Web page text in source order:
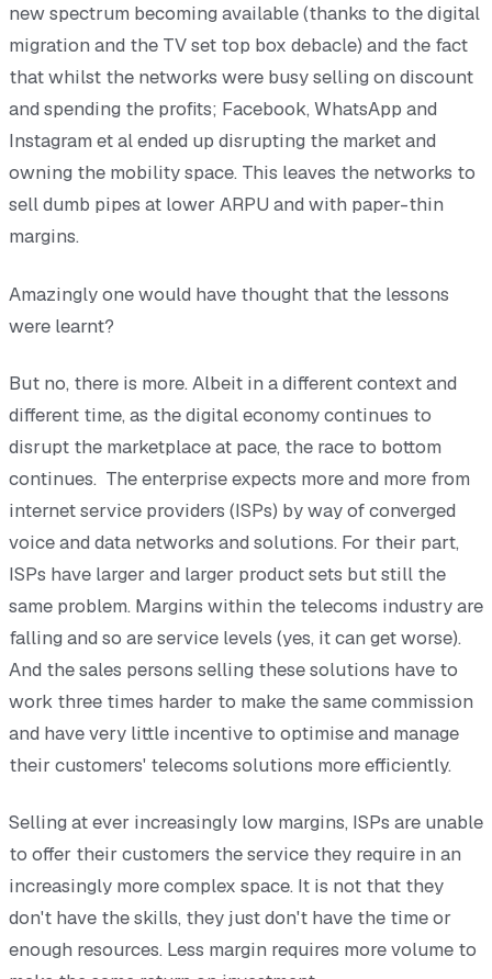
new spectrum becoming available (thanks to the digital
migration and the TV set top box debacle) and the fact
that whilst the networks were busy selling on discount
and spending the profits; Facebook, WhatsApp and
Instagram et al ended up disrupting the market and
owning the mobility space. This leaves the networks to
sell dumb pipes at lower ARPU and with paper-thin
margins.
Amazingly one would have thought that the lessons
were learnt?
But no, there is more. Albeit in a different context and
different time, as the digital economy continues to
disrupt the marketplace at pace, the race to bottom
continues. The enterprise expects more and more from
internet service providers (ISPs) by way of converged
voice and data networks and solutions. For their part,
ISPs have larger and larger product sets but still the
same problem. Margins within the telecoms industry are
falling and so are service levels (yes, it can get worse).
And the sales persons selling these solutions have to
work three times harder to make the same commission
and have very little incentive to optimise and manage
their customers' telecoms solutions more efficiently.
Selling at ever increasingly low margins, ISPs are unable
to offer their customers the service they require in an
increasingly more complex space. It is not that they
don't have the skills, they just don't have the time or
enough resources. Less margin requires more volume to